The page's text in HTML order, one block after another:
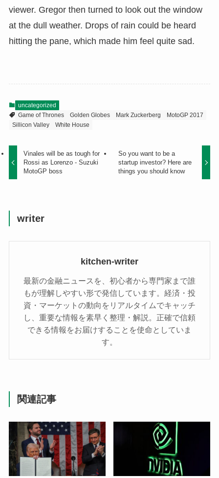
viewer. Gregor then turned to look out the window
at the dull weather. Drops of rain could be heard
hitting the pane, which made him feel quite sad.
uncategorized
Game of Thrones
Golden Globes Mark Zuckerberg
MotoGP 2017
Sillicon Valley
White House
Vinales will be as tough for
Rossi as Lorenzo - Suzuki
MotoGP boss
So you want to be a
startup investor? Here are
things you should know
writer
kitchen-writer
最新の金融ニュースを、初心者から専門家まで誰
もが理解しやすい形で発信しています。経済・投
資・マーケットの動向をリアルタイムでキャッチ
し、重要な情報を素早く整理・解説。正確で信頼
できる情報をお届けすることを使命としていま
す。
関連記事